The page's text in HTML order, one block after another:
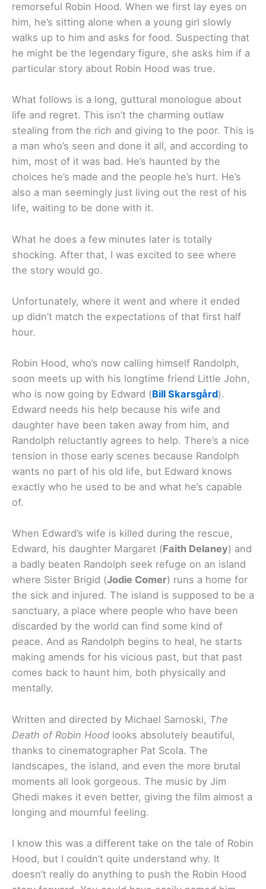
remorseful Robin Hood. When we first lay eyes on
him, he’s sitting alone when a young girl slowly
walks up to him and asks for food. Suspecting that
he might be the legendary figure, she asks him if a
particular story about Robin Hood was true.
What follows is a long, guttural monologue about
life and regret. This isn’t the charming outlaw
stealing from the rich and giving to the poor. This is
a man who’s seen and done it all, and according to
him, most of it was bad. He’s haunted by the
choices he’s made and the people he’s hurt. He’s
also a man seemingly just living out the rest of his
life, waiting to be done with it.
What he does a few minutes later is totally
shocking. After that, I was excited to see where
the story would go.
Unfortunately, where it went and where it ended
up didn’t match the expectations of that first half
hour.
Robin Hood, who’s now calling himself Randolph,
soon meets up with his longtime friend Little John,
who is now going by Edward (Bill Skarsgård).
Edward needs his help because his wife and
daughter have been taken away from him, and
Randolph reluctantly agrees to help. There’s a nice
tension in those early scenes because Randolph
wants no part of his old life, but Edward knows
exactly who he used to be and what he’s capable
of.
When Edward’s wife is killed during the rescue,
Edward, his daughter Margaret (Faith Delaney) and
a badly beaten Randolph seek refuge on an island
where Sister Brigid (Jodie Comer) runs a home for
the sick and injured. The island is supposed to be a
sanctuary, a place where people who have been
discarded by the world can find some kind of
peace. And as Randolph begins to heal, he starts
making amends for his vicious past, but that past
comes back to haunt him, both physically and
mentally.
Written and directed by Michael Sarnoski, The
Death of Robin Hood looks absolutely beautiful,
thanks to cinematographer Pat Scola. The
landscapes, the island, and even the more brutal
moments all look gorgeous. The music by Jim
Ghedi makes it even better, giving the film almost a
longing and mournful feeling.
I know this was a different take on the tale of Robin
Hood, but I couldn’t quite understand why. It
doesn’t really do anything to push the Robin Hood